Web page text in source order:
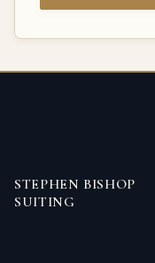
STEPHEN BISHOP
SUITING